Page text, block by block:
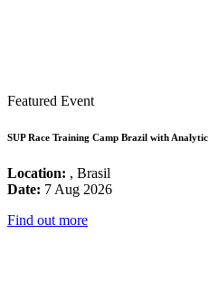
Featured Event
SUP Race Training Camp Brazil with
Location: , Brasil
Date: 7 Aug 2026
Find out more